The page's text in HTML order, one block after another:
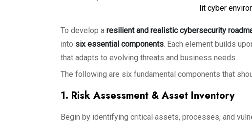
To develop a resilient and realistic cybersecurity
into six essential components . Each element builds
that adapts to evolving threats and business needs.
The following are six fundamental components that
1. Risk Assessment & Asset Inventory
Begin by identifying critical assets, processes, and